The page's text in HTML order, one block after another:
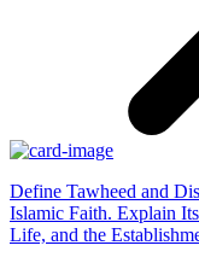
Define Tawheed and
Islamic Faith. Explain
Life, and the